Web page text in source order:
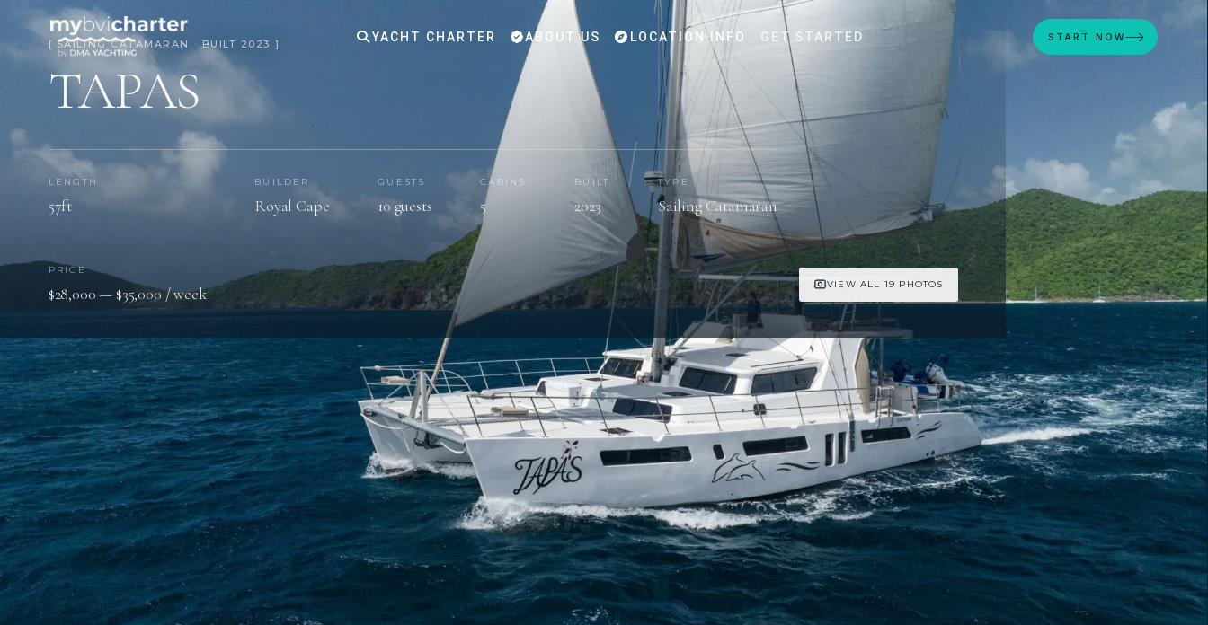
YACHT CHARTER ABOUT US LOCATION INFO GET STARTED START NOW
[ SAILING CATAMARAN · BUILT 2023 ]
TAPAS
LENGTH
57ft
BUILDER
Royal Cape
GUESTS
10 guests
CABINS
5
BUILT
2023
TYPE
Sailing Catamaran
PRICE
$28,000 — $35,000 / week VIEW ALL 19 PHOTOS